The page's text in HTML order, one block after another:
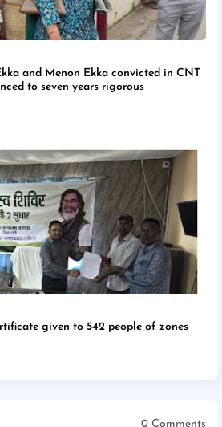
and Menon Ekka convicted in CNT
to seven years rigorous
given to 542 people of zones
0 Comments